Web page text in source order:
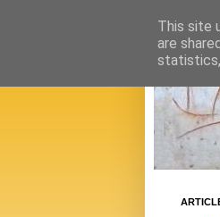
This site
are